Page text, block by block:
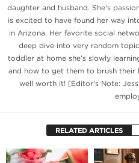
daughter and husband. She's
is excited to have found her way
in Arizona. Her favorite social
deep dive into very random
toddler at home she’s slowly
and how to get them to brush
well worth it! [Editor's Note:
RELATED ARTICLES